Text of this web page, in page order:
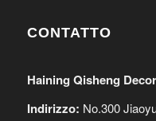
CONTATTO
Haining Qisheng
Indirizzo: No.300